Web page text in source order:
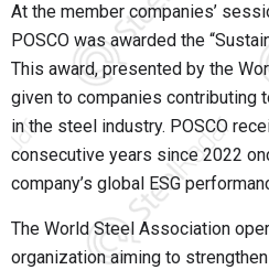
At the member companies’
POSCO was awarded the
This award, presented by the
given to companies contributing
in the steel industry. POSCO
consecutive years since 2022
company’s global ESG
The World Steel Association
organization aiming to